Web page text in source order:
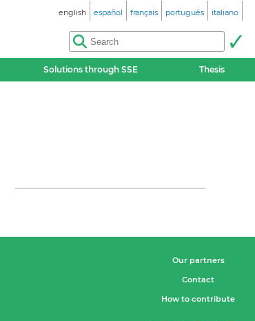
english español français português italiano
Solutions through SSE Thesis
Our partners
Contact
How to contribute